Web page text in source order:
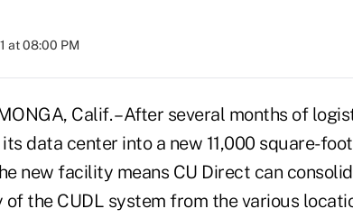
at 08:00 PM
Calif. – After several months of
its data center into a new 11,000 square-
new facility means CU Direct can
the CUDL system from the various